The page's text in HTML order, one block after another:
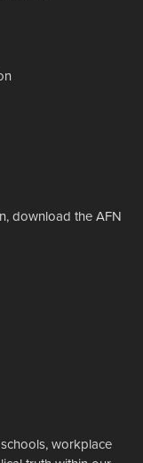
download the AFN
workplace